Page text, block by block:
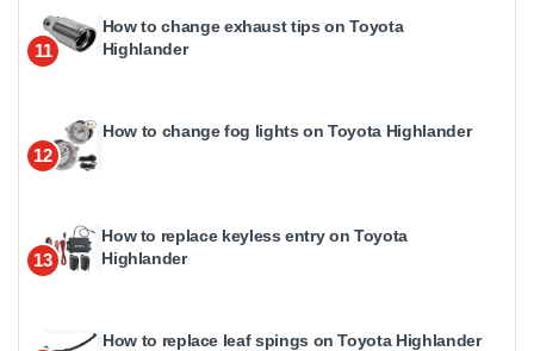
11
How to change exhaust tips on Toyota
Highlander
12
How to change fog lights on Toyota Highlander
13
How to replace keyless entry on Toyota
Highlander
How to replace leaf spings on Toyota Highlander